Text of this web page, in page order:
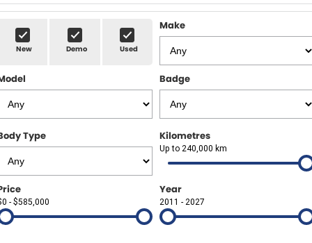
Ferrari North Shore
Fiat Artarmon
Geely Hornsby
Geely Newcastle
Jeep Artarmon
Jeep Newcastle
Lexus Chatswood
Service Bookings
Spare Parts
Paint and Panel
MORE
Sell Your Car
Contact Us
About Us
Careers
Finance
New Demo Used
Make
Badge
Type Kilometres
Up to 240,000 km
- $585,000
Year
2011 - 2027